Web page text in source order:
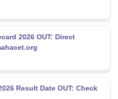
2026 OUT: Direct
Result Date OUT: Check